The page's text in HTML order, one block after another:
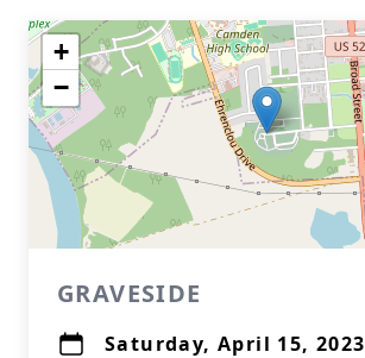
+
−
GRAVESIDE
Saturday, April 15, 2023